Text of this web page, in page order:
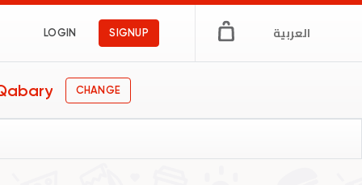
LOGIN SIGNUP العربية
CHANGE